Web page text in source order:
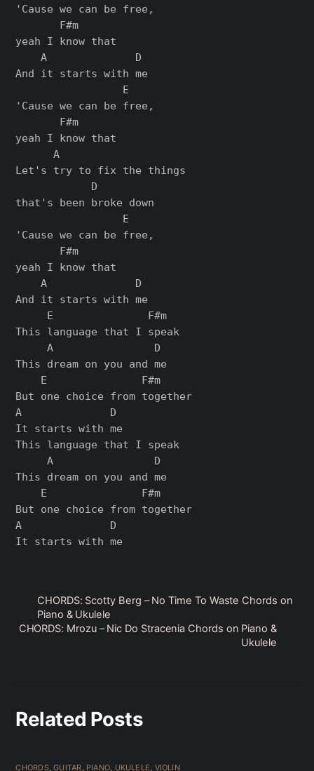
'Cause we can be free,
       F#m
yeah I know that
    A              D
And it starts with me
                 E
'Cause we can be free,
       F#m
yeah I know that
      A
Let's try to fix the things
            D
that's been broke down
                 E
'Cause we can be free,
       F#m
yeah I know that
    A              D
And it starts with me
     E               F#m
This language that I speak
     A                D
This dream on you and me
    E               F#m
But one choice from together
A              D
It starts with me
This language that I speak
     A                D
This dream on you and me
    E               F#m
But one choice from together
A              D
CHORDS: Scotty Berg – No Time To Waste Chords on
Piano & Ukulele
CHORDS: Mrozu – Nic Do Stracenia Chords on Piano &
Ukulele
Related Posts
CHORDS,GUITAR PIANO UKULELE VIOLIN